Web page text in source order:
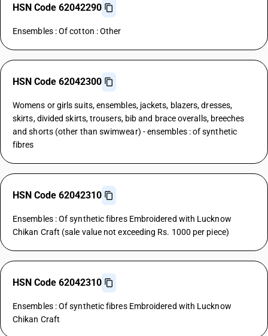
HSN Code 62042290
Ensembles : Of cotton : Other
HSN Code 62042300
Womens or girls suits, ensembles, jackets, blazers, dresses,
skirts, divided skirts, trousers, bib and brace overalls, breeches
and shorts (other than swimwear) - ensembles : of synthetic
fibres
HSN Code 62042310
Ensembles : Of synthetic fibres Embroidered with Lucknow
Chikan Craft (sale value not exceeding Rs. 1000 per piece)
HSN Code 62042310
Ensembles : Of synthetic fibres Embroidered with Lucknow
Chikan Craft